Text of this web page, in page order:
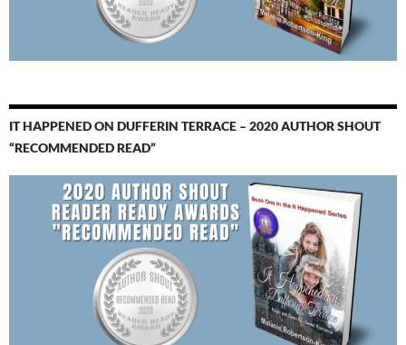
IT HAPPENED ON DUFFERIN TERRACE – 2020 AUTHOR SHOUT
“RECOMMENDED READ”